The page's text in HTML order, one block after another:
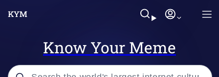
Know Your Meme